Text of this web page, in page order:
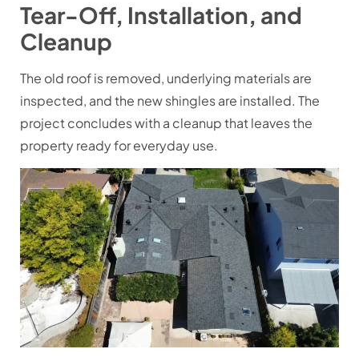
Tear-Off, Installation, and
Cleanup
The old roof is removed, underlying materials are
inspected, and the new shingles are installed. The
project concludes with a cleanup that leaves the
property ready for everyday use.